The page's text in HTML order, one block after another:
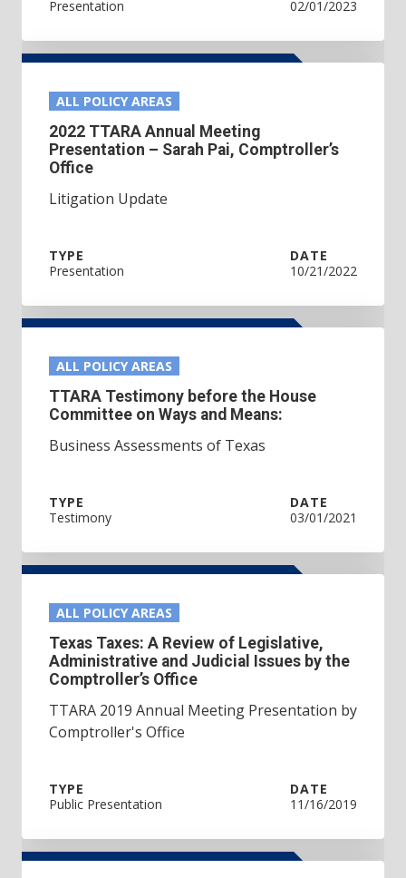
Presentation 02/01/2023
ALL POLICY AREAS
2022 TTARA Annual Meeting
Presentation – Sarah Pai, Comptroller’s
Office
Litigation Update
TYPE
Presentation
DATE
10/21/2022
ALL POLICY AREAS
TTARA Testimony before the House
Committee on Ways and Means:
Business Assessments of Texas
TYPE
Testimony
DATE
03/01/2021
ALL POLICY AREAS
Texas Taxes: A Review of Legislative,
Administrative and Judicial Issues by the
Comptroller’s Office
TTARA 2019 Annual Meeting Presentation by
Comptroller's Office
TYPE
Public Presentation
DATE
11/16/2019